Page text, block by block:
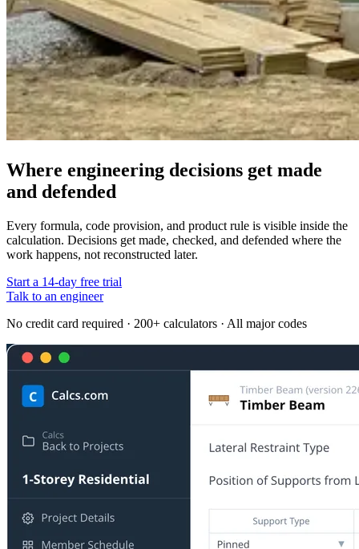
Where engineering decisions get made
and defended
Every formula, code provision, and product rule is visible inside the
calculation. Decisions get made, checked, and defended where the
work happens, not reconstructed later.
Start a 14-day free trial
Talk to an engineer
No credit card required · 200+ calculators · All major codes